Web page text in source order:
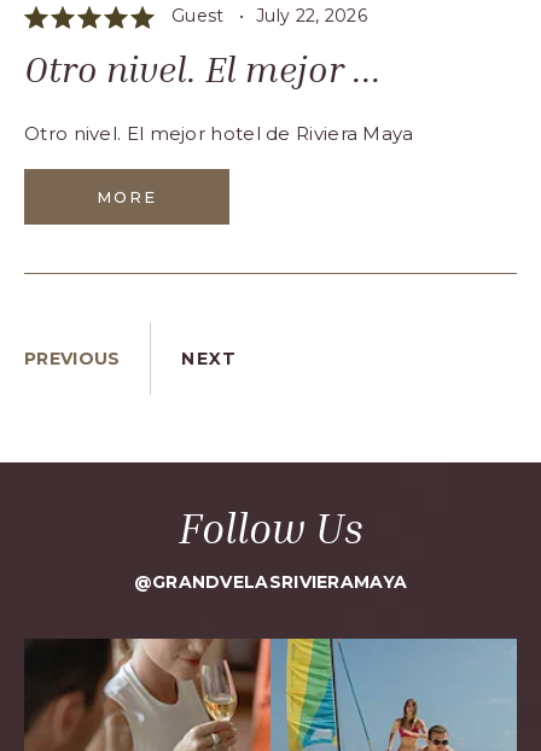
Guest • July 22, 2026
Otro nivel. El mejor ...
Otro nivel. El mejor hotel de Riviera Maya
MORE
PREVIOUS NEXT
Follow Us
@GRANDVELASRIVIERAMAYA